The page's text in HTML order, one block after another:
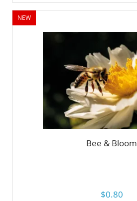
Bee & Bloom
$0.80
NEW